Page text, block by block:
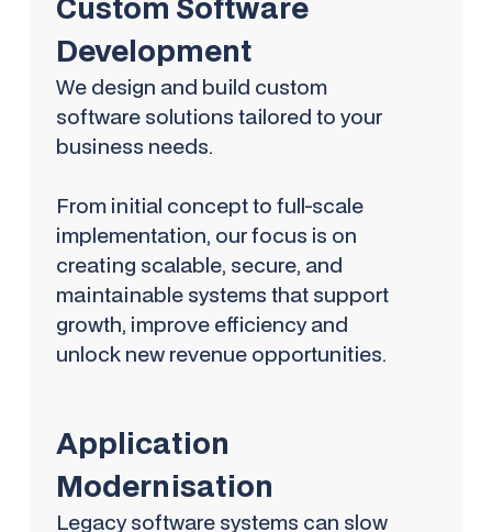
Development
We design and build custom
software solutions tailored to your
business needs.
From initial concept to full-scale
implementation, our focus is on
creating scalable, secure, and
maintainable systems that support
growth, improve efficiency and
unlock new revenue opportunities.
Application
Modernisation
Legacy software systems can slow